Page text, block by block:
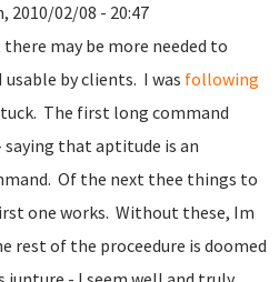
2010/02/08 - 20:47
may be more needed to
usable by clients. I was following
The first long command
saying that aptitude is an
Of the next thee things to
one works. Without these, Im
rest of the proceedure is doomed